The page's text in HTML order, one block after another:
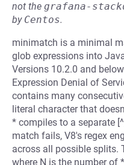
not the grafana-
by Centos.
minimatch is a minimal
glob expressions into
Versions 10.2.0 and
Expression Denial of
contains many
literal character that
* compiles to a separate
match fails, V8's regex
across all possible splits.
where N is the number of